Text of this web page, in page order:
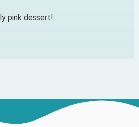
pink dessert!